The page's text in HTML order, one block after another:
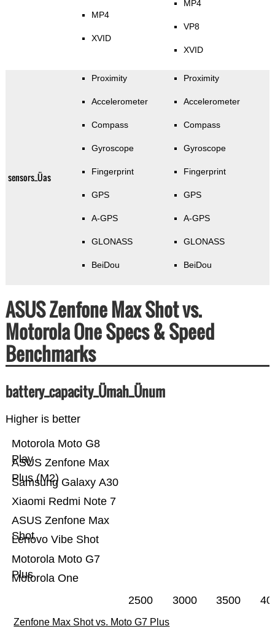
MP4
XVID
MP4
VP8
XVID
sensors_Üas
Proximity
Accelerometer
Compass
Gyroscope
Fingerprint
GPS
A-GPS
GLONASS
BeiDou
Proximity
Accelerometer
Compass
Gyroscope
Fingerprint
GPS
A-GPS
GLONASS
BeiDou
ASUS Zenfone Max Shot vs.
Motorola One Specs & Speed
Benchmarks
battery_capacity_Ümah_Ünum
Higher is better
Motorola One
Motorola Moto G7
Plus
Lenovo Vibe Shot
ASUS Zenfone Max
Shot
Xiaomi Redmi Note 7
Samsung Galaxy A30
ASUS Zenfone Max
Plus (M2)
Motorola Moto G8
Play
2500 3000 3500
Zenfone Max Shot vs. Moto G7 Plus